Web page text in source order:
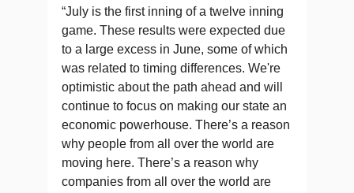
“July is the first inning of a twelve inning
game. These results were expected due
to a large excess in June, some of which
was related to timing differences. We're
optimistic about the path ahead and will
continue to focus on making our state an
economic powerhouse. There’s a reason
why people from all over the world are
moving here. There’s a reason why
companies from all over the world are